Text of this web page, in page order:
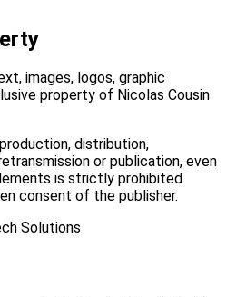
images, logos, graphic
property of Nicolas Cousin
distribution,
or publication, even
is strictly prohibited
consent of the publisher.
Solutions